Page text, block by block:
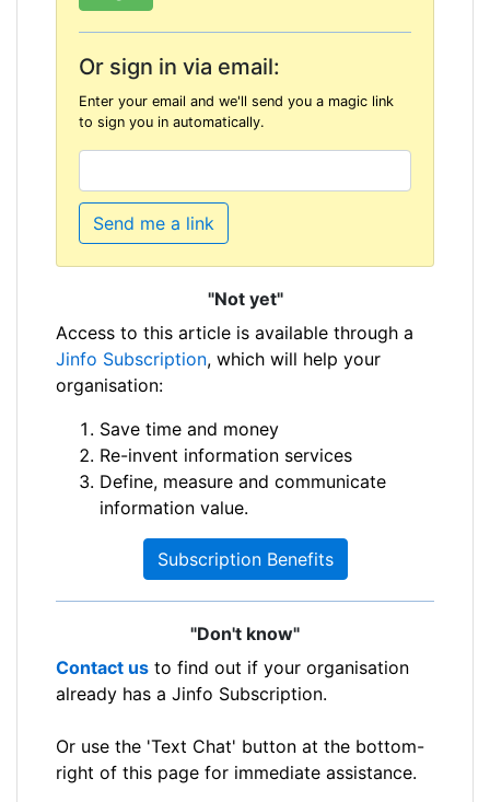
Or sign in via email:
Enter your email and we'll send you a magic link
to sign you in automatically.
Send me a link
"Not yet"
Access to this article is available through a
Jinfo Subscription, which will help your
organisation:
Save time and money
Re-invent information services
Define, measure and communicate
information value.
Subscription Benefits
"Don't know"
Contact us to find out if your organisation
already has a Jinfo Subscription.
Or use the 'Text Chat' button at the bottom-
right of this page for immediate assistance.